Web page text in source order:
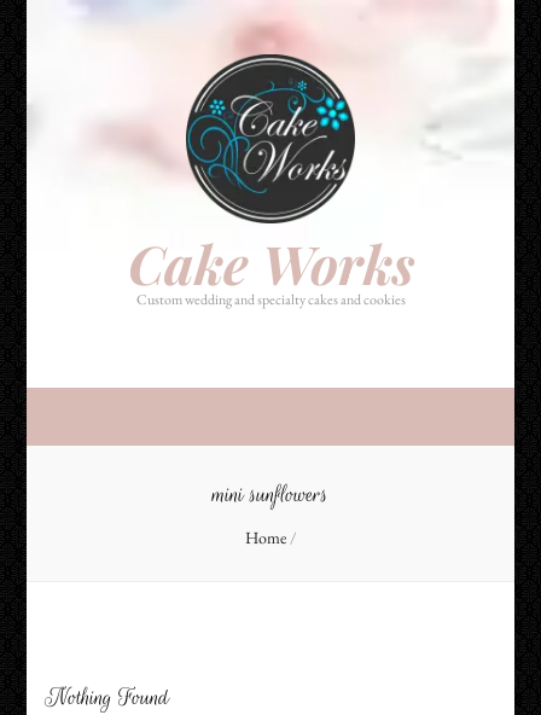
Cake Works
Custom wedding and specialty cakes and cookies
Cake Works
Custom wedding and specialty cakes and cookies
mini sunflowers
Home /
Nothing Found